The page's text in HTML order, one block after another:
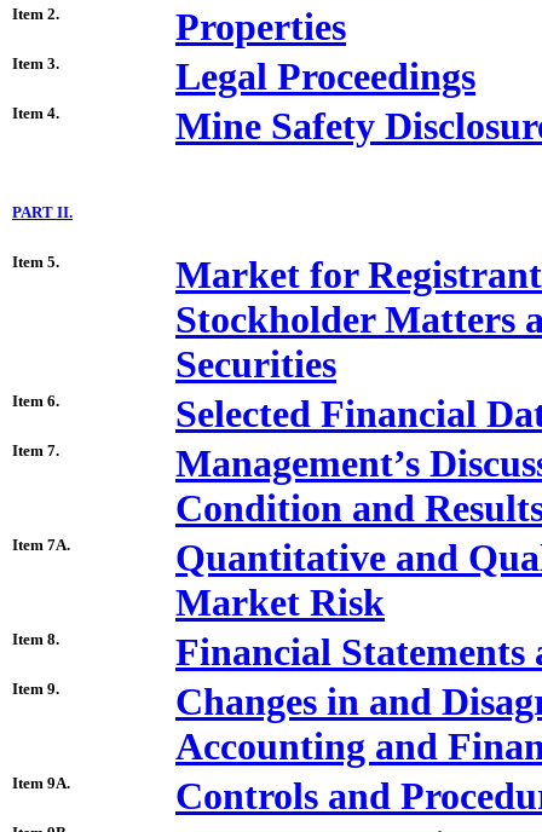
Item 2. Properties
Item 3. Legal Proceedings
Item 4. Mine Safety
PART II.
Item 5.
Market for
Stockholder Matters
Securities
Item 6. Selected Financial
Item 7.
Management’s
Condition and
Item 7A.
Quantitative and
Market Risk
Item 8. Financial
Item 9.
Changes in and
Accounting and
Item 9A. Controls and